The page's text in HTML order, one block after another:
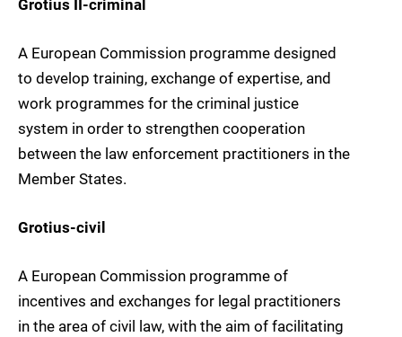
Grotius II-criminal
A European Commission programme designed
to develop training, exchange of expertise, and
work programmes for the criminal justice
system in order to strengthen cooperation
between the law enforcement practitioners in the
Member States.
Grotius-civil
A European Commission programme of
incentives and exchanges for legal practitioners
in the area of civil law, with the aim of facilitating